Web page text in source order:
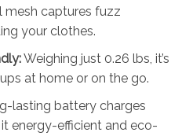
mesh captures fuzz
your clothes.
Weighing just 0.26 lbs, it’s
at home or on the go.
lasting battery charges
energy-efficient and eco-